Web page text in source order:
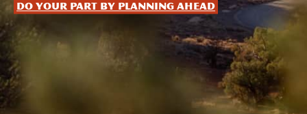
Do your part by planning ahead